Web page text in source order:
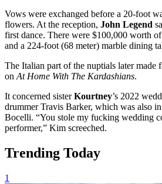
Vows were exchanged before a 20-foot
flowers. At the reception, John Legend
first dance. There were $100,000 worth
and a 224-foot (68 meter) marble dining
The Italian part of the nuptials later made
on At Home With The Kardashians.
It concerned sisterKourtney’s 2022
drummer Travis Barker, which was also
Bocelli. “You stole my fucking wedding
performer,” Kim screeched.
Trending Today
1